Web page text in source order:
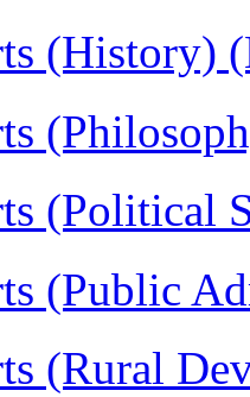
(History)
(Political
(Public
(Rural